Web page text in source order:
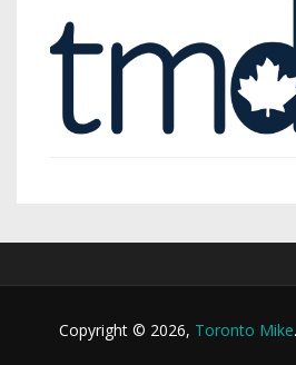
Copyright © 2026, Toronto Mike.